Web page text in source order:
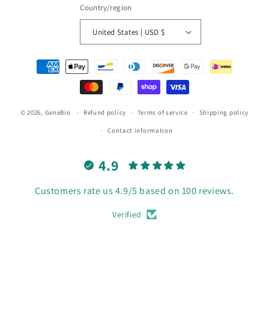
Country/region
United States | USD $
Payment
methods
© 2026, GeneBio Refund policy Terms of service Shipping policy
Contact information
4.9
Customers rate us 4.9/5 based on 100 reviews.
Verified